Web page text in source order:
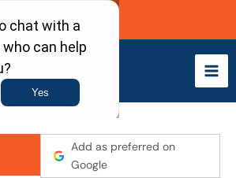
Call Now
Add as preferred on
Google